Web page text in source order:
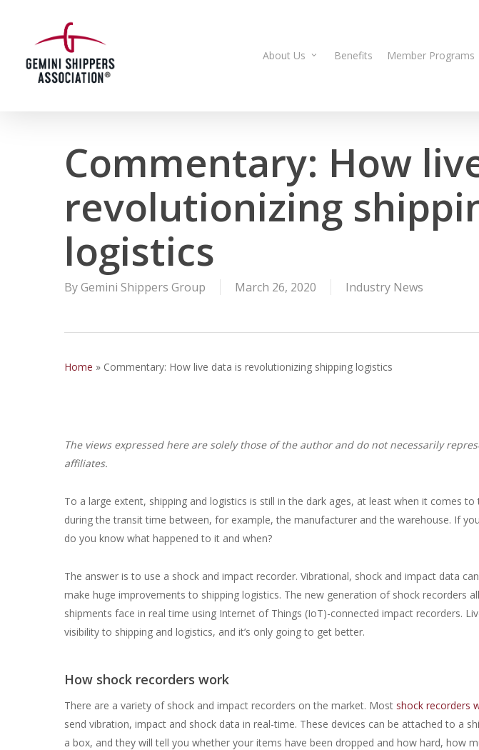
content
About Us Benefits Member Programs
Commentary: How
revolutionizing
logistics
ByGemini Shippers Group March 26, 2020 Industry News
Home » Commentary: How live data is revolutionizing shipping logistics
The views expressed here are solely those of the author and do not necessarily
affiliates.
To a large extent, shipping and logistics is still in the dark ages, at least when it comes
during the transit time between, for example, the manufacturer and the warehouse. If
do you know what happened to it and when?
The answer is to use a shock and impact recorder. Vibrational, shock and impact data
make huge improvements to shipping logistics. The new generation of shock recorders
shipments face in real time using Internet of Things (IoT)-connected impact recorders.
visibility to shipping and logistics, and it’s only going to get better.
How shock recorders work
There are a variety of shock and impact recorders on the market. Most shock recorders
send vibration, impact and shock data in real-time. These devices can be attached to a
a box, and they will tell you whether your items have been dropped and how hard, how